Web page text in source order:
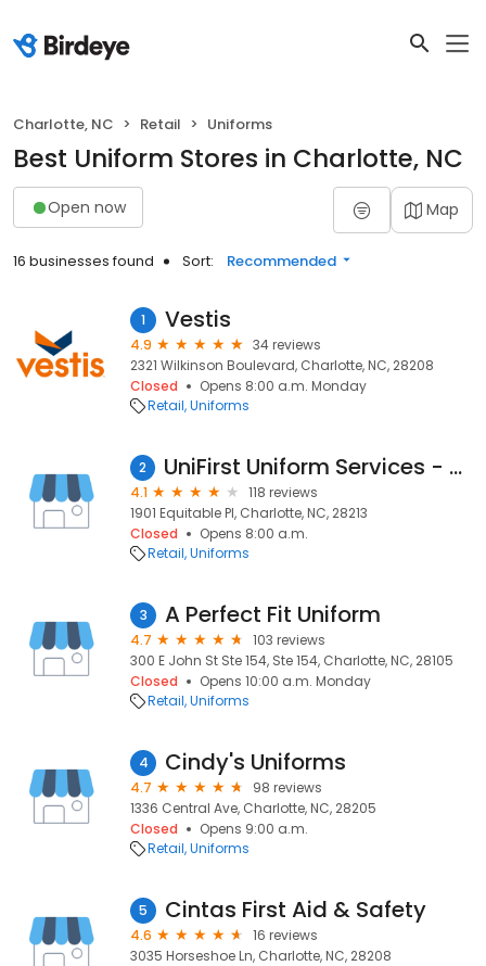
Charlotte, NC Retail Uniforms
Best Uniform Stores in Charlotte, NC
Open now Map
16 businesses found Sort: Recommended
1 Vestis
4.9
34 reviews
2321 Wilkinson Boulevard, Charlotte, NC, 28208
Closed
Opens 8:00 a.m. Monday
Retail Uniforms
2 UniFirst Uniform Services - Charlotte
4.1
118 reviews
1901 Equitable Pl, Charlotte, NC, 28213
Closed
Opens 8:00 a.m.
Retail Uniforms
3 A Perfect Fit Uniform
4.7
103 reviews
300 E John St Ste 154, Ste 154, Charlotte, NC, 28105
Closed
Opens 10:00 a.m. Monday
Retail Uniforms
4 Cindy's Uniforms
4.7
98 reviews
1336 Central Ave, Charlotte, NC, 28205
Closed
Opens 9:00 a.m.
Retail Uniforms
5 Cintas First Aid & Safety
4.6
16 reviews
3035 Horseshoe Ln, Charlotte, NC, 28208